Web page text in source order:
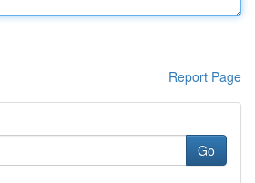
Report Page
Go